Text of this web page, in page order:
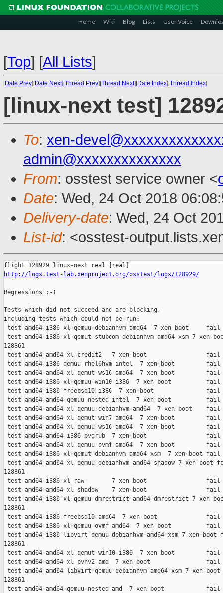
Home Wiki Blog Lists User Voice
[Top] [All Lists]
[Date Prev][Date Next][Thread Prev][Thread Next][Date Index][Thread Index]
[linux-next test]
To: xen-
admin@xxxxxxxxxxxxxx
From: osstest service owner <
Date: Wed, 24 Oct 2018
Delivery-date: Wed, 24 Oct
List-id: <osstest-
http://logs.test-lab.xenproject.org/osstest/logs/128929/